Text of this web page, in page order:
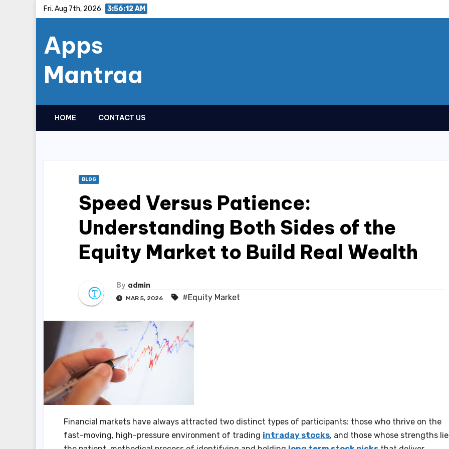
Fri. Aug 7th, 2026 3:56:13 AM
Apps
Mantraa
HOME CONTACT US
BLOG
Speed Versus Patience:
Understanding Both Sides of the
Equity Market to Build Real Wealth
By admin
MAR 5, 2026 #Equity Market
Financial markets have always attracted two distinct types of participants: those who thrive on the
fast-moving, high-pressure environment of trading intraday stocks, and those whose strengths